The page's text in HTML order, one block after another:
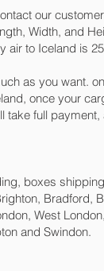
our
Width, and
air to Iceland is
as you want.
once your
full
boxes
Bradford,
West
and Swindon.